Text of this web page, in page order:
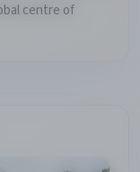
centre of